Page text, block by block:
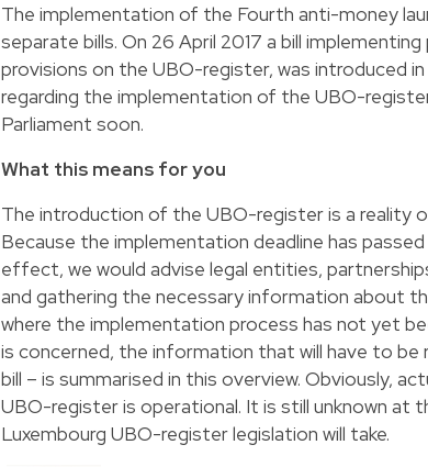
The implementation of the Fourth anti-money
separate bills. On 26 April 2017 a bill
provisions on the UBO-register, was introduced
regarding the implementation of the UBO-
Parliament soon.
What this means for you
The introduction of the UBO-register is a reality
Because the implementation deadline has
effect, we would advise legal entities,
and gathering the necessary information about
where the implementation process has not yet
is concerned, the information that will have to
bill – is summarised in this overview. Obviously,
UBO-register is operational. It is still unknown at
Luxembourg UBO-register legislation will take.